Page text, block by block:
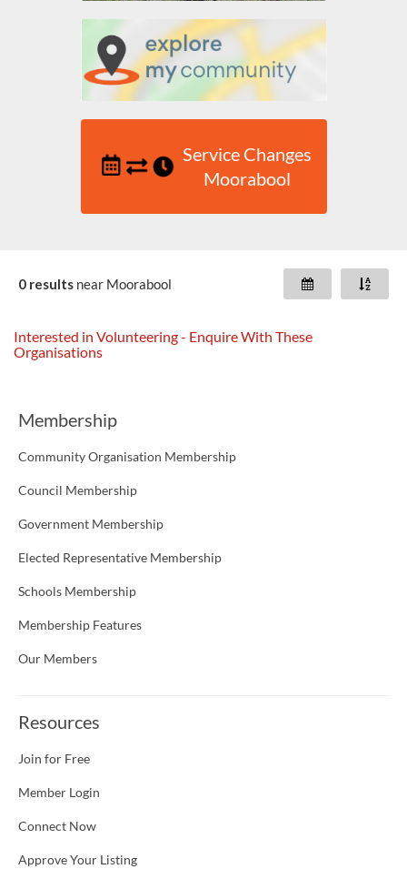
Service Changes
Moorabool
0 results near Moorabool
Interested in Volunteering - Enquire With These
Organisations
Membership
Community Organisation Membership
Council Membership
Government Membership
Elected Representative Membership
Schools Membership
Membership Features
Our Members
Resources
Join for Free
Member Login
Connect Now
Approve Your Listing